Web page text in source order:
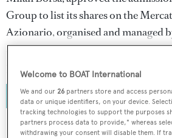
Group to list its shares on the
Azionario, organised and managed
after the builder last week gained
Welcome to BOAT International
We and our26 partners store and access
data or unique identifiers, on your device.
tracking technologies to support the purposes
partners process data to provide," whereas
withdrawing your consent will disable them. If